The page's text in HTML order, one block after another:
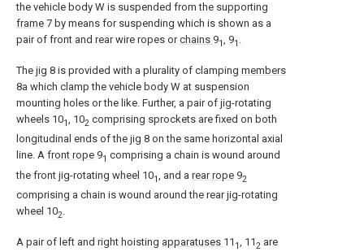
the vehicle body W is suspended from the supporting
frame 7 by means for suspending which is shown as a
pair of front and rear wire ropes orchains 91, 91 .
The jig 8 is provided with a plurality of clamping members
8a which clamp the vehicle body W at suspension
mounting holes or the like. Further, a pair of jig-rotating
wheels 101 , 102 comprising sprockets are fixed on both
longitudinal ends of the jig 8 on the same horizontal axial
line. A front rope 91 comprising a chain is wound around
the front jig-rotating wheel 101 , and a rear rope 92
comprising a chain is wound around the rear jig-rotating
wheel 102.
A pair of left and right hoisting apparatuses 11 1 , 112 are